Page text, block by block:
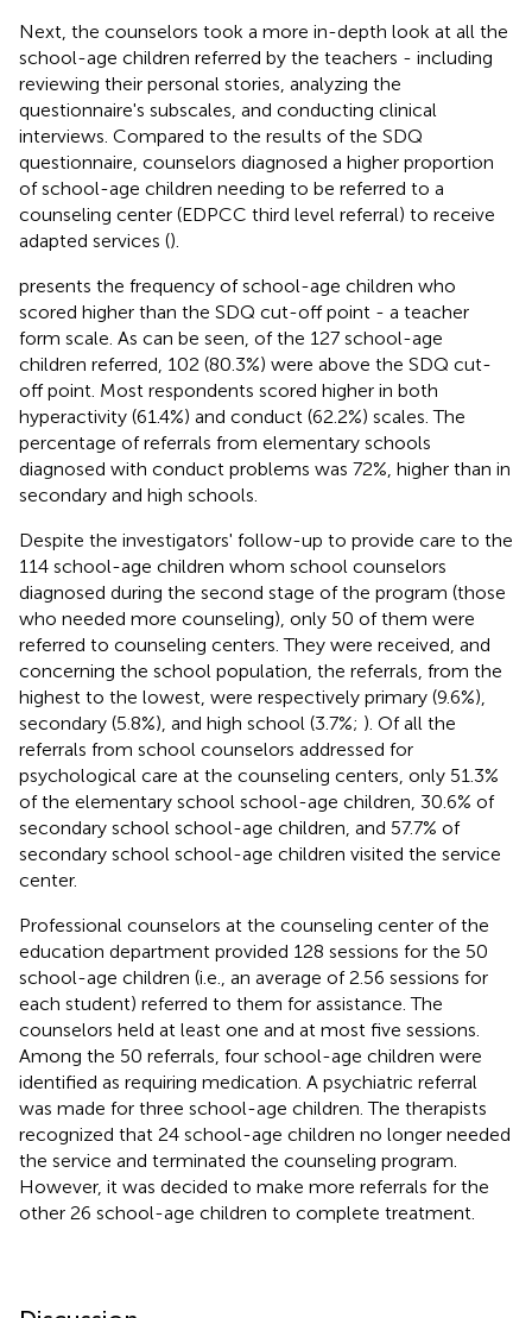
Next, the counselors took a more in-depth look at all the
school-age children referred by the teachers - including
reviewing their personal stories, analyzing the
questionnaire's subscales, and conducting clinical
interviews. Compared to the results of the SDQ
questionnaire, counselors diagnosed a higher proportion
of school-age children needing to be referred to a
counseling center (EDPCC third level referral) to receive
adapted services ().
presents the frequency of school-age children who
scored higher than the SDQ cut-off point - a teacher
form scale. As can be seen, of the 127 school-age
children referred, 102 (80.3%) were above the SDQ cut-
off point. Most respondents scored higher in both
hyperactivity (61.4%) and conduct (62.2%) scales. The
percentage of referrals from elementary schools
diagnosed with conduct problems was 72%, higher than in
secondary and high schools.
Despite the investigators' follow-up to provide care to the
114 school-age children whom school counselors
diagnosed during the second stage of the program (those
who needed more counseling), only 50 of them were
referred to counseling centers. They were received, and
concerning the school population, the referrals, from the
highest to the lowest, were respectively primary (9.6%),
secondary (5.8%), and high school (3.7%; ). Of all the
referrals from school counselors addressed for
psychological care at the counseling centers, only 51.3%
of the elementary school school-age children, 30.6% of
secondary school school-age children, and 57.7% of
secondary school school-age children visited the service
center.
Professional counselors at the counseling center of the
education department provided 128 sessions for the 50
school-age children (i.e., an average of 2.56 sessions for
each student) referred to them for assistance. The
counselors held at least one and at most five sessions.
Among the 50 referrals, four school-age children were
identified as requiring medication. A psychiatric referral
was made for three school-age children. The therapists
recognized that 24 school-age children no longer needed
the service and terminated the counseling program.
However, it was decided to make more referrals for the
other 26 school-age children to complete treatment.